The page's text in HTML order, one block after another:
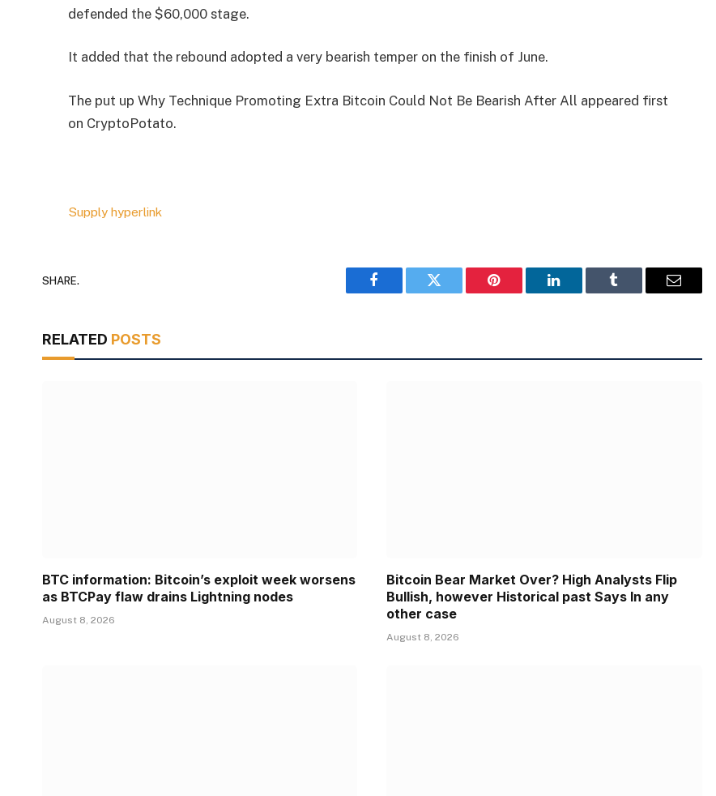
defended the $60,000 stage.
It added that the rebound adopted a very bearish temper on the finish of June.
The put up Why Technique Promoting Extra Bitcoin Could Not Be Bearish After All appeared first
on CryptoPotato.
Supply hyperlink
SHARE.
Facebook Twitter Pinterest LinkedIn Tumblr Email
RELATED POSTS
BTC information: Bitcoin’s exploit week worsens
as BTCPay flaw drains Lightning nodes
August 8, 2026
Bitcoin Bear Market Over? High Analysts Flip
Bullish, however Historical past Says In any
other case
August 8, 2026